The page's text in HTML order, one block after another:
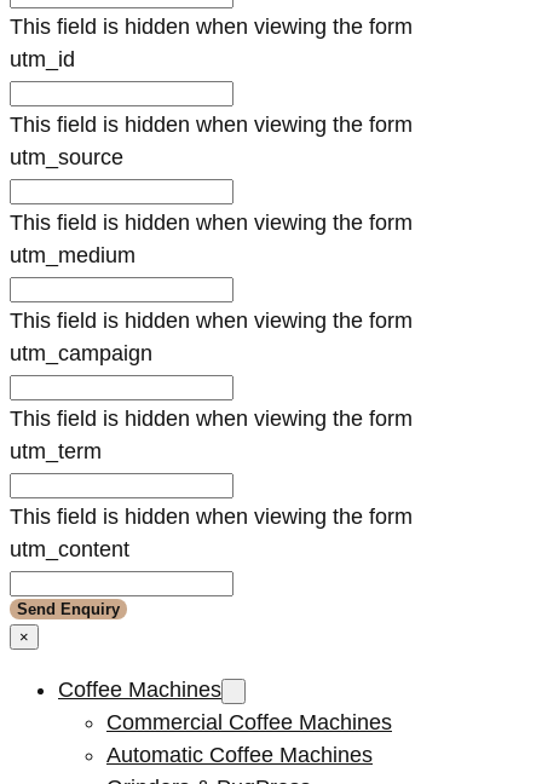
This field is hidden when viewing the form
utm_id
This field is hidden when viewing the form
utm_source
This field is hidden when viewing the form
utm_medium
This field is hidden when viewing the form
utm_campaign
This field is hidden when viewing the form
utm_term
This field is hidden when viewing the form
utm_content
×
Coffee Machines
Commercial Coffee Machines
Automatic Coffee Machines